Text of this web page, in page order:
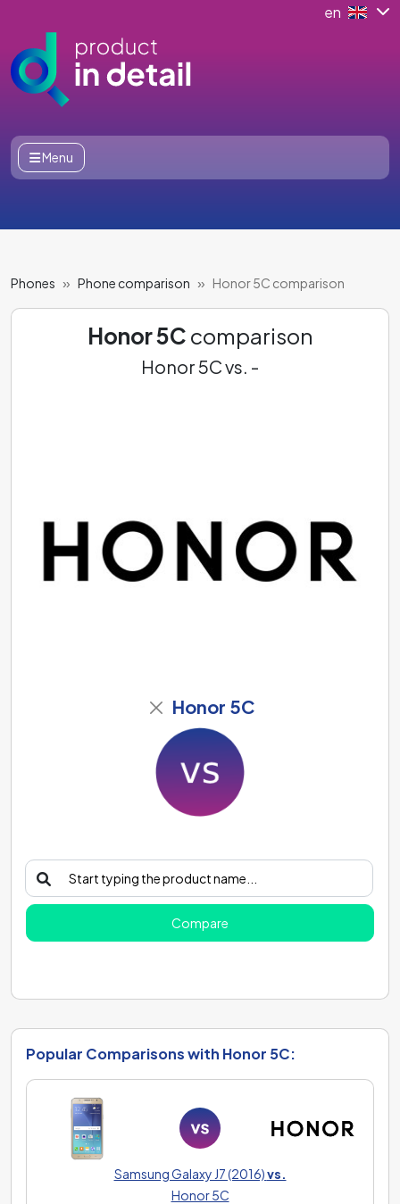
en
Menu
Phones Phone comparison Honor 5C comparison
Honor 5C comparison
Honor 5C vs. -
Honor 5C
Compare
Popular Comparisons with Honor 5C:
Samsung Galaxy J7 (2016)vs.
Honor 5C